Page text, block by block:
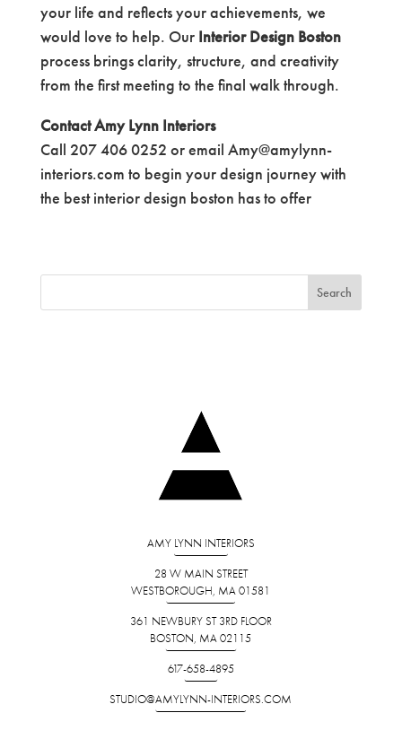
your life and reflects your achievements, we
would love to help. Our Interior Design Boston
process brings clarity, structure, and creativity
from the first meeting to the final walk through.
Contact Amy Lynn Interiors
Call 207 406 0252 or email Amy@amylynn-
interiors.com to begin your design journey with
the best interior design boston has to offer
AMY LYNN INTERIORS
28 W MAIN STREET
WESTBOROUGH, MA 01581
361 NEWBURY ST 3RD FLOOR
BOSTON, MA 02115
617-658-4895
STUDIO@AMYLYNN-INTERIORS.COM